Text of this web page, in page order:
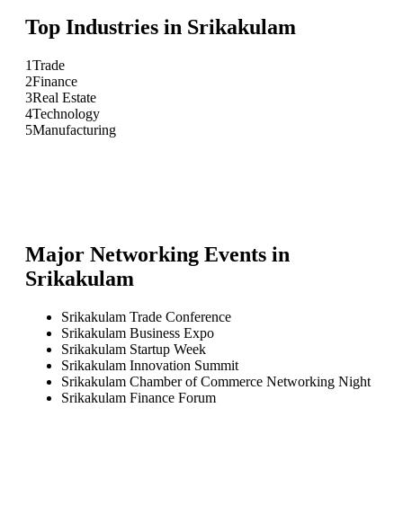
Top Industries in Srikakulam
1Trade
2Finance
3Real Estate
4Technology
5Manufacturing
Major Networking Events in
Srikakulam
Srikakulam Trade Conference
Srikakulam Business Expo
Srikakulam Startup Week
Srikakulam Innovation Summit
Srikakulam Chamber of Commerce Networking Night
Srikakulam Finance Forum